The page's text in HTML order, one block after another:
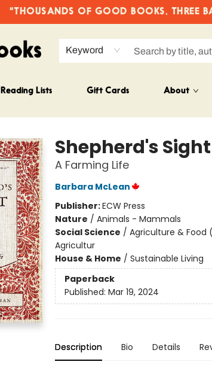
"THOUSANDS OF GOOD BOOKS, THREE
Keyword
Reading Lists Gift Cards About
Shepherd's Sight
A Farming Life
Barbara McLean
Publisher:ECW Press
Nature / Animals - Mammals
Social Science / Agriculture & Food
Agricultur
House & Home / Sustainable Living
Paperback
Published: Mar 19, 2024
Description Bio Details